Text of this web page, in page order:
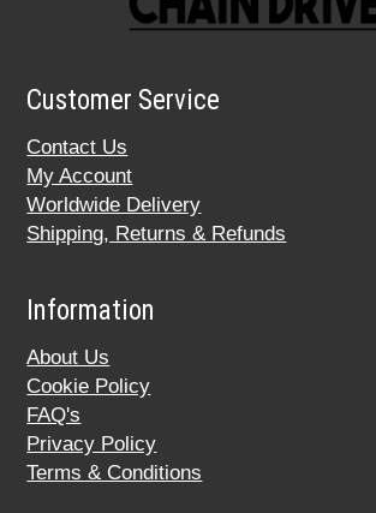
Customer Service
Contact Us
My Account
Worldwide Delivery
Shipping, Returns & Refunds
Information
About Us
Cookie Policy
FAQ's
Privacy Policy
Terms & Conditions